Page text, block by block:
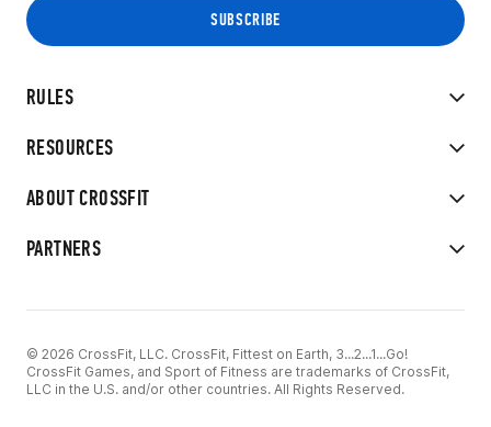
RULES
RESOURCES
ABOUT CROSSFIT
PARTNERS
© 2026 CrossFit, LLC. CrossFit, Fittest on Earth, 3...2...1...Go!
CrossFit Games, and Sport of Fitness are trademarks of CrossFit,
LLC in the U.S. and/or other countries. All Rights Reserved.